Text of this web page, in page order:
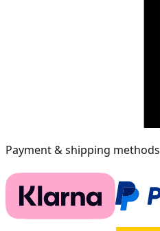
Payment & shipping methods